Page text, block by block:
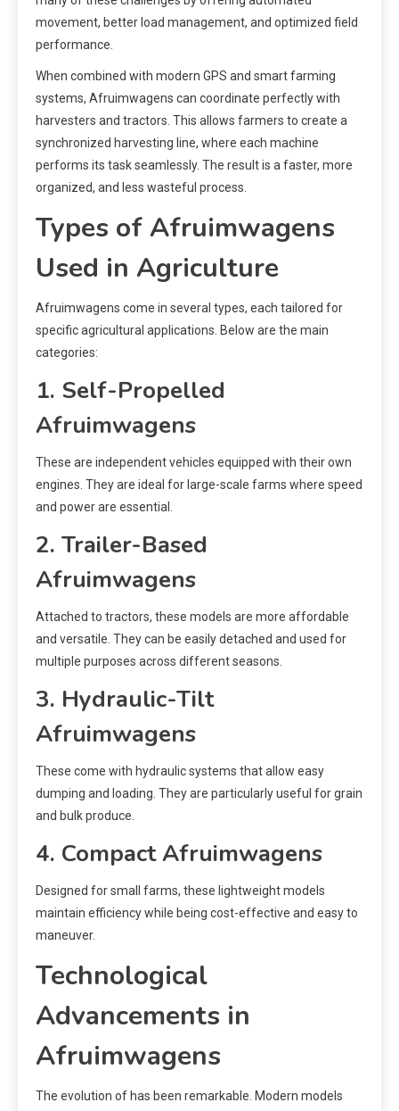
movement, better load management, and optimized field
performance.
When combined with modern GPS and smart farming
systems, Afruimwagens can coordinate perfectly with
harvesters and tractors. This allows farmers to create a
synchronized harvesting line, where each machine
performs its task seamlessly. The result is a faster, more
organized, and less wasteful process.
Types of Afruimwagens
Used in Agriculture
Afruimwagens come in several types, each tailored for
specific agricultural applications. Below are the main
categories:
1. Self-Propelled
Afruimwagens
These are independent vehicles equipped with their own
engines. They are ideal for large-scale farms where speed
and power are essential.
2. Trailer-Based
Afruimwagens
Attached to tractors, these models are more affordable
and versatile. They can be easily detached and used for
multiple purposes across different seasons.
3. Hydraulic-Tilt
Afruimwagens
These come with hydraulic systems that allow easy
dumping and loading. They are particularly useful for grain
and bulk produce.
4. Compact Afruimwagens
Designed for small farms, these lightweight models
maintain efficiency while being cost-effective and easy to
maneuver.
Technological
Advancements in
Afruimwagens
The evolution of has been remarkable. Modern models